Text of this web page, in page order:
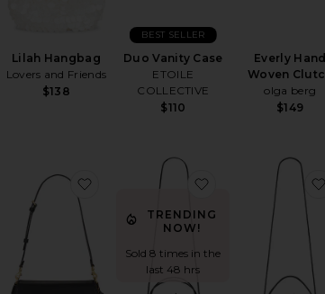
Lilah Hangbag
Lovers and Friends
$138
Duo Vanity Case
ETOILE
COLLECTIVE
$110
BEST SELLER
Everly Hand
Woven
olga berg
$149
favorite Jet Bag
TRENDING
NOW!
Sold 8 times in the
last 48 hrs
favorite